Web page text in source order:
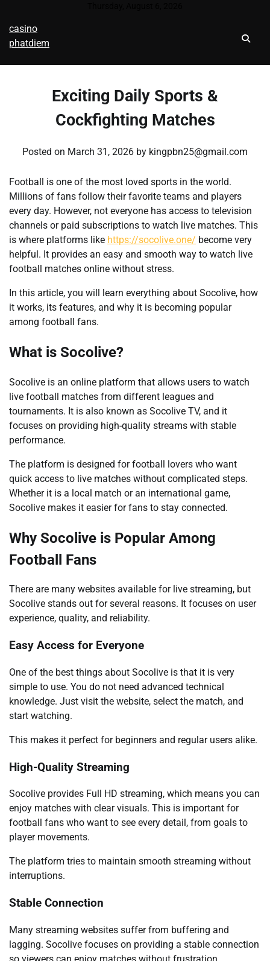
content
casino
phatdiem
Exciting Daily Sports &
Cockfighting Matches
Posted on March 31, 2026 by kingpbn25@gmail.com
Football is one of the most loved sports in the world.
Millions of fans follow their favorite teams and players
every day. However, not everyone has access to television
channels or paid subscriptions to watch live matches. This
is where platforms like https://socolive.one/ become very
helpful. It provides an easy and smooth way to watch live
football matches online without stress.
In this article, you will learn everything about Socolive, how
it works, its features, and why it is becoming popular
among football fans.
What is Socolive?
Socolive is an online platform that allows users to watch
live football matches from different leagues and
tournaments. It is also known as Socolive TV, and it
focuses on providing high-quality streams with stable
performance.
The platform is designed for football lovers who want
quick access to live matches without complicated steps.
Whether it is a local match or an international game,
Socolive makes it easier for fans to stay connected.
Why Socolive is Popular Among
Football Fans
There are many websites available for live streaming, but
Socolive stands out for several reasons. It focuses on user
experience, quality, and reliability.
Easy Access for Everyone
One of the best things about Socolive is that it is very
simple to use. You do not need advanced technical
knowledge. Just visit the website, select the match, and
start watching.
This makes it perfect for beginners and regular users alike.
High-Quality Streaming
Socolive provides Full HD streaming, which means you can
enjoy matches with clear visuals. This is important for
football fans who want to see every detail, from goals to
player movements.
The platform tries to maintain smooth streaming without
interruptions.
Stable Connection
Many streaming websites suffer from buffering and
lagging. Socolive focuses on providing a stable connection